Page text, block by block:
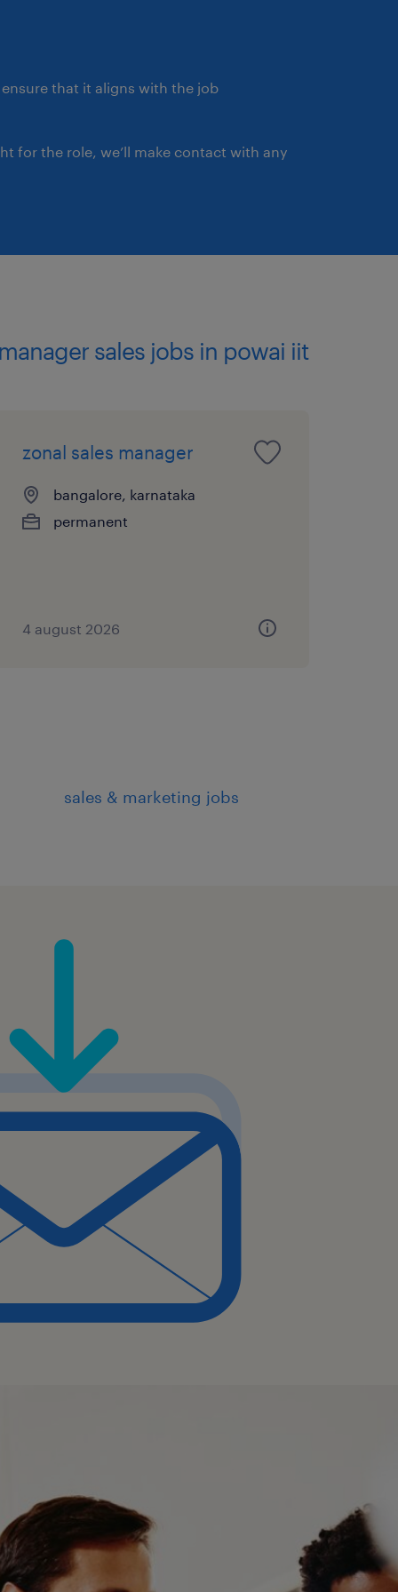
/Fintech /BFSI industry
as intra-city as per
that it aligns with the job
for the role, we’ll make contact with any
sales jobs in powai iit
zonal sales manager
bangalore, karnataka
permanent
4 august 2026
sales & marketing jobs